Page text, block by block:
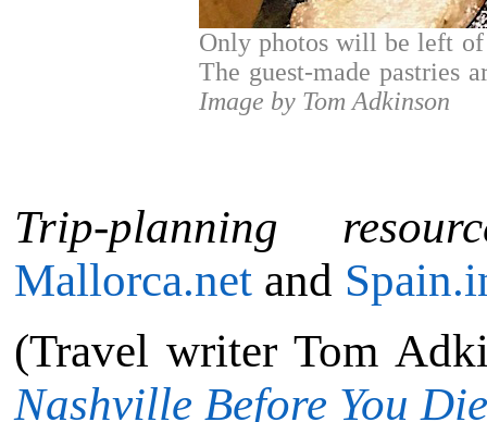
Only photos will be left
The guest-made pastries
Image by Tom Adkinson
Trip-planning
Mallorca.net and
(Travel writer Tom
Nashville Before You Die